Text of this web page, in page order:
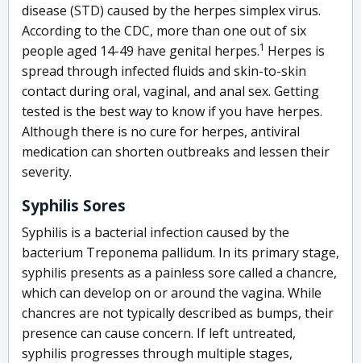
disease (STD) caused by the herpes simplex virus.
According to the CDC, more than one out of six
people aged 14-49 have genital herpes.1 Herpes is
spread through infected fluids and skin-to-skin
contact during oral, vaginal, and anal sex. Getting
tested is the best way to know if you have herpes.
Although there is no cure for herpes, antiviral
medication can shorten outbreaks and lessen their
severity.
Syphilis Sores
Syphilis is a bacterial infection caused by the
bacterium Treponema pallidum. In its primary stage,
syphilis presents as a painless sore called a chancre,
which can develop on or around the vagina. While
chancres are not typically described as bumps, their
presence can cause concern. If left untreated,
syphilis progresses through multiple stages,